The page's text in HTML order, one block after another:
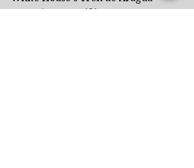
narrative, even if it meant a